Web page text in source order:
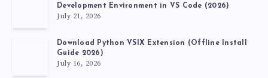
Development Environment in VS Code (2026)
July 21, 2026
Download Python VSIX Extension (Offline Install
Guide 2026)
July 16, 2026